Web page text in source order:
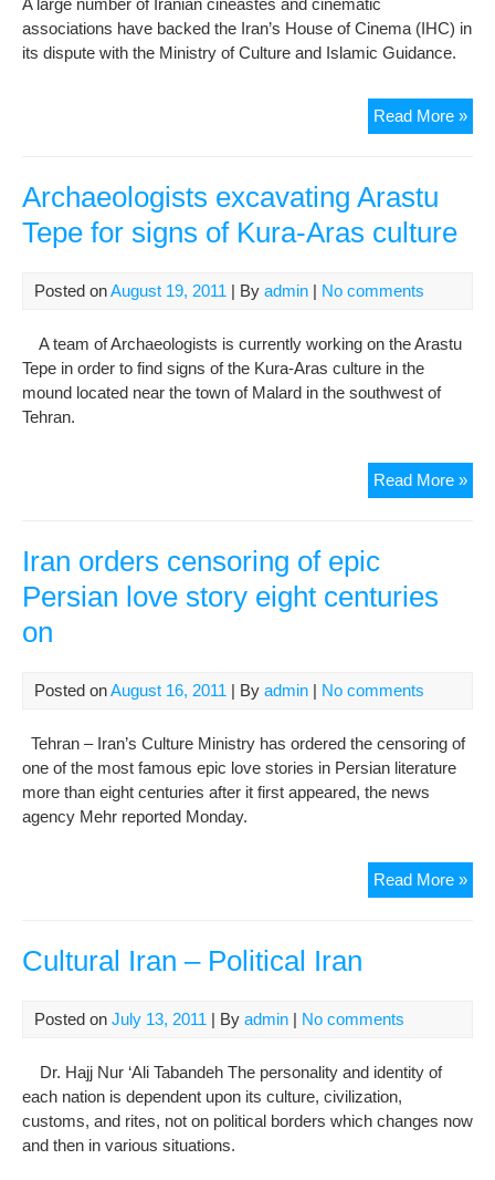
A large number of Iranian cineastes and cinematic
associations have backed the Iran’s House of Cinema (IHC) in
its dispute with the Ministry of Culture and Islamic Guidance.
Read More »
Archaeologists excavating Arastu
Tepe for signs of Kura-Aras culture
Posted onAugust 19, 2011 | By admin | No comments
A team of Archaeologists is currently working on the Arastu
Tepe in order to find signs of the Kura-Aras culture in the
mound located near the town of Malard in the southwest of
Tehran.
Read More »
Iran orders censoring of epic
Persian love story eight centuries
on
Posted onAugust 16, 2011 | By admin | No comments
Tehran – Iran’s Culture Ministry has ordered the censoring of
one of the most famous epic love stories in Persian literature
more than eight centuries after it first appeared, the news
agency Mehr reported Monday.
Read More »Iran
on
Cultural Iran – Political Iran
Posted on July 13, 2011 | By admin | No comments
Dr. Hajj Nur ‘Ali Tabandeh The personality and identity of
each nation is dependent upon its culture, civilization,
customs, and rites, not on political borders which changes now
and then in various situations.